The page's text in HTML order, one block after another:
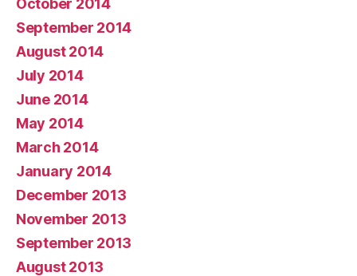
October 2014
September 2014
August 2014
July 2014
June 2014
May 2014
March 2014
January 2014
December 2013
November 2013
September 2013
August 2013